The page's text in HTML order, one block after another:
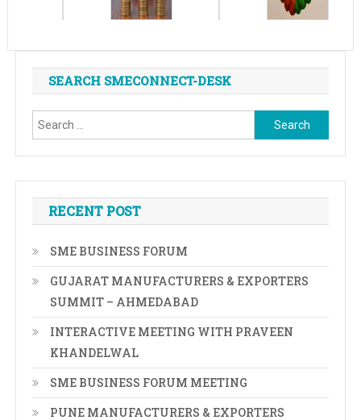
SEARCH SMECONNECT-DESK
Search
for:
RECENT POST
SME BUSINESS FORUM
GUJARAT MANUFACTURERS & EXPORTERS
SUMMIT – AHMEDABAD
INTERACTIVE MEETING WITH PRAVEEN
KHANDELWAL
SME BUSINESS FORUM MEETING
PUNE MANUFACTURERS & EXPORTERS